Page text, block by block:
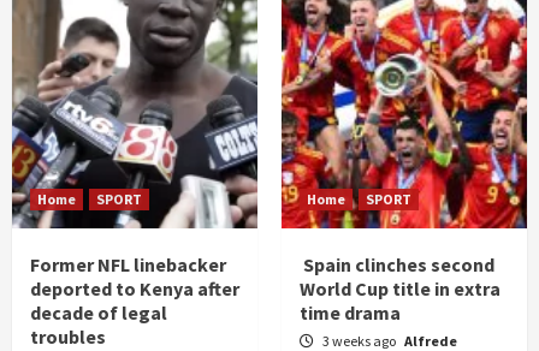
Home SPORT
Former NFL linebacker
deported to Kenya after
decade of legal
troubles
Home SPORT
Spain clinches second
World Cup title in extra
time drama
3 weeks ago Alfrede